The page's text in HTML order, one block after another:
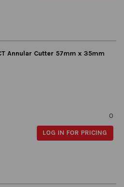
Annular Cutter 57mm x 35mm
0
LOG IN FOR PRICING